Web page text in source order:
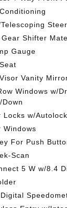
Shifter
Gauge
Vanity
Windows w/
Down
Locks w/
Windows
For Push
Scan
5 W w/8.4